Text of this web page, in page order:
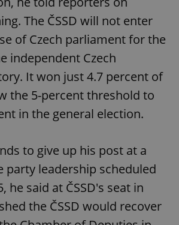
The ČSSD will not enter
of Czech parliament for the
independent Czech
It won just 4.7 percent of
the 5-percent threshold to
in the general election.
to give up his post at a
party leadership scheduled
he said at ČSSD's seat in
the ČSSD would recover